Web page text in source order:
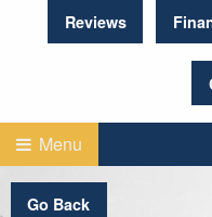
Reviews
Menu
Go Back